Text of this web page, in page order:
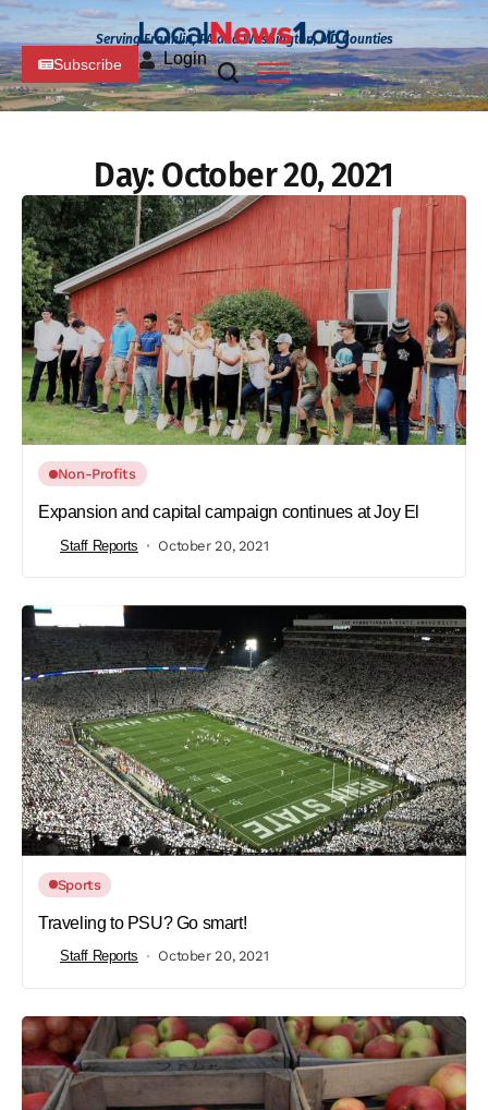
Serving Franklin, PA and Washington, MD Counties
Subscribe Login
Day: October 20, 2021
Non-Profits
Expansion and capital campaign continues at Joy El
Staff Reports October 20, 2021
Sports
Traveling to PSU? Go smart!
Staff Reports October 20, 2021